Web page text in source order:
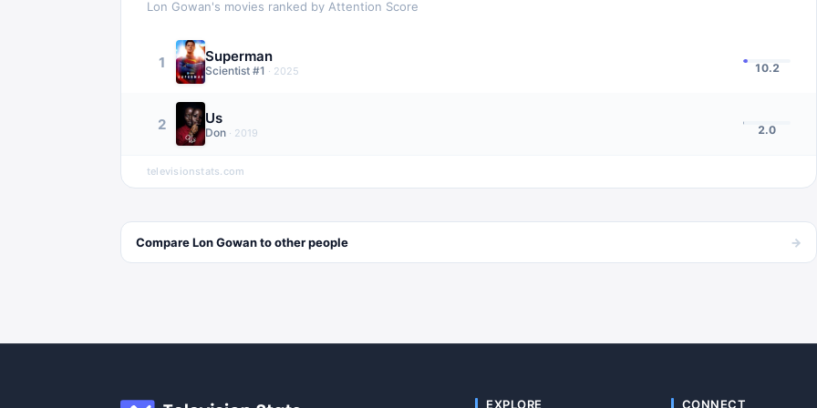
Lon Gowan's movies ranked by Attention Score
1 Superman
Scientist #1 · 2025 10.2
2 Us
Don · 2019 2.0
televisionstats.com
CompareLon Gowanto otherpeople →
EXPLORE CONNECT